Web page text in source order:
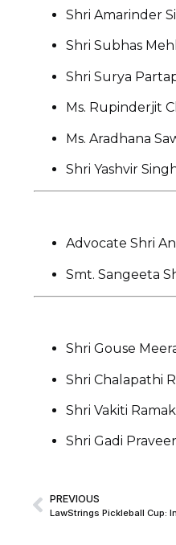
Shri Amarinder
Shri Subhas
Shri Surya
Ms. Rupinderjit
Ms. Aradhana
Shri Yashvir
Advocate Shri
Smt. Sangeeta
Shri Gouse
Shri Chalapathi
Shri Vakiti
Shri Gadi
PREVIOUS
LawStrings Pickleball Cup: